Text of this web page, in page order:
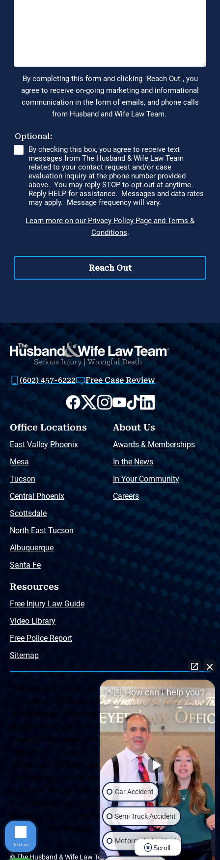
(602) 457-6222 Free Case Review
Office Locations
East Valley Phoenix
Mesa
Tucson
Central Phoenix
Scottsdale
North East Tucson
Albuquerque
Santa Fe
About Us
Awards & Memberships
In the News
In Your Community
Careers
Resources
Free Injury Law Guide
Video Library
Free Police Report
Sitemap
The Husband & Wife Law Team ® Disclaimer: The
information offered by the Husband & Wife Law Team
and contained herein, regarding Arizona & New Mexico
statutes and claimants’ rights is general in scope and
should not be construed to be formal legal advice, nor the
formation of a lawyer or attorney client relationship. Any
results set forth herein are based upon the facts of that
particular case and do not represent a promise or
guarantee. Please contact a lawyer for a consultation on
your particular legal matter. This web site is not intended
to solicit clients for matters outside of the state of
Arizona or New Mexico.
© The Husband & Wife Law Team | All rights reserved.
👋🏼 How can I help you?
Car Accident
Semi Truck Accident
Motorcycle Accident
Scroll
Text us